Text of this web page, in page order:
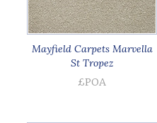
Mayfield Carpets Marvella
St Tropez
£POA